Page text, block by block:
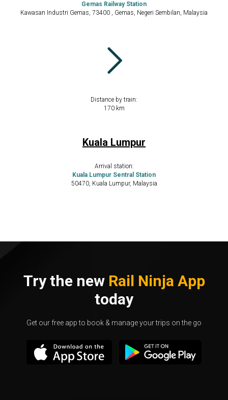
Gemas Railway Station
Kawasan Industri Gemas, 73400 , Gemas, Negeri Sembilan, Malaysia
Distance by train:
​​170 km
Kuala Lumpur
Arrival station:
Kuala Lumpur Sentral Station
50470, Kuala Lumpur, Malaysia
Try the new Rail Ninja App
today
Get our free app to book & manage your trips on the go